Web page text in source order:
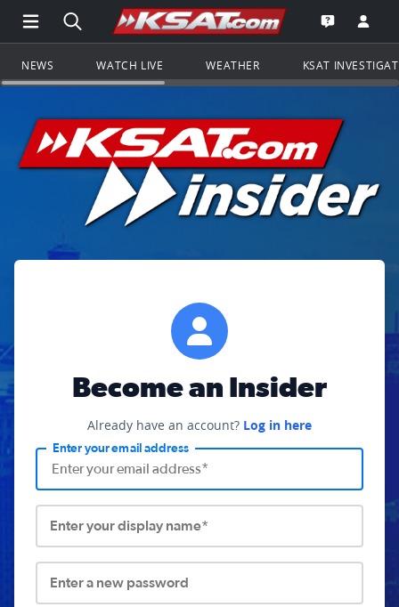
Open Main Menu Navigation
Search all of KSAT.comGo to the
Open the
NEWS WATCH LIVE WEATHER KSAT
Become an Insider
Already have an account? Log in here
Enter your email address
Enter your display name*
Enter a new password